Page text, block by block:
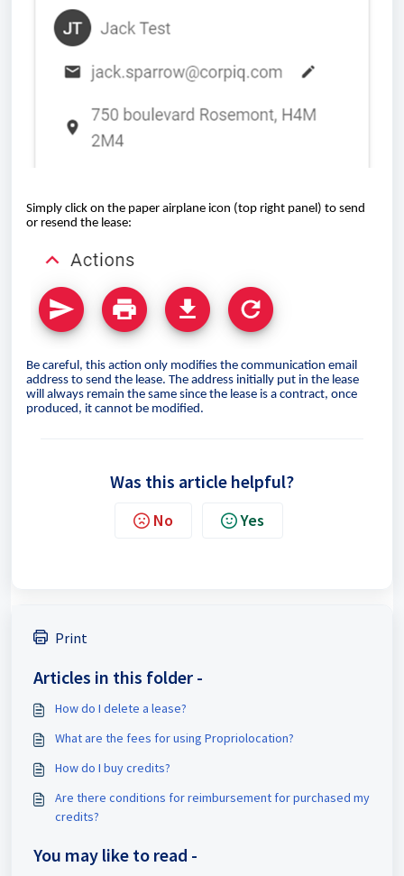
Simply click on the paper airplane icon (top right panel) to send
or resend the lease:
Be careful, this action only modifies the communication email
address to send the lease. The address initially put in the lease
will always remain the same since the lease is a contract, once
produced, it cannot be modified.
Was this article helpful?
No Yes
Print
Articles in this folder -
How do I delete a lease?
What are the fees for using Propriolocation?
How do I buy credits?
Are there conditions for reimbursement for purchased my
credits?
You may like to read -